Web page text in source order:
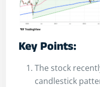
Key Points:
The stock
candlestick